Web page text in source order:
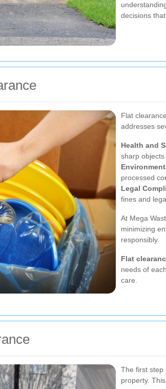
decisions
Flat
addresses
Health and
sharp
processed
Legal
fines and
At Mega
minimizing
responsibly.
Flat
needs of
care.
The first step
property.